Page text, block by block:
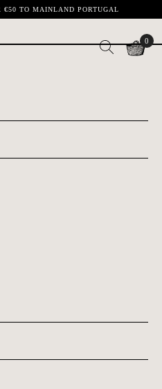
€50 TO MAINLAND PORTUGAL
0